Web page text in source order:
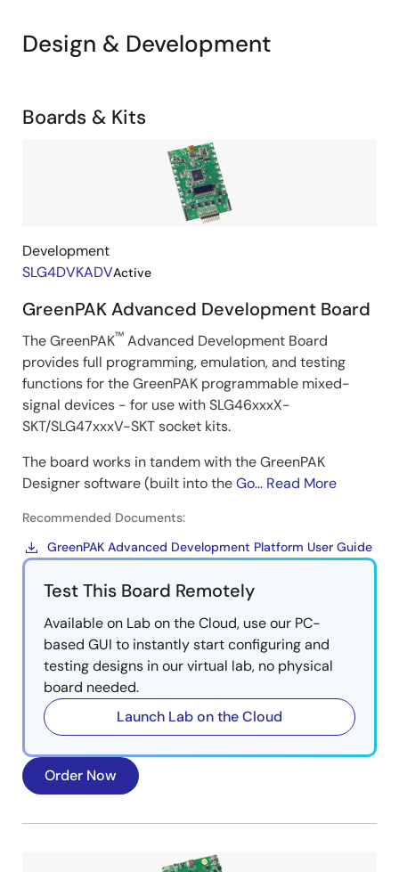
Design & Development
Related
Boards & Kits
Development
SLG4DVKADVActive
GreenPAK Advanced Development Board
The GreenPAK™ Advanced Development Board
provides full programming, emulation, and testing
functions for the GreenPAK programmable mixed-
signal devices - for use with SLG46xxxX-
SKT/SLG47xxxV-SKT socket kits.
The board works in tandem with the GreenPAK
Designer software (built into theGo... Read More
Recommended Documents:
GreenPAK Advanced Development Platform User Guide
Test This Board Remotely
Available on Lab on the Cloud, use our PC-
based GUI to instantly start configuring and
testing designs in our virtual lab, no physical
board needed.
Launch Lab on the Cloud
Order Now